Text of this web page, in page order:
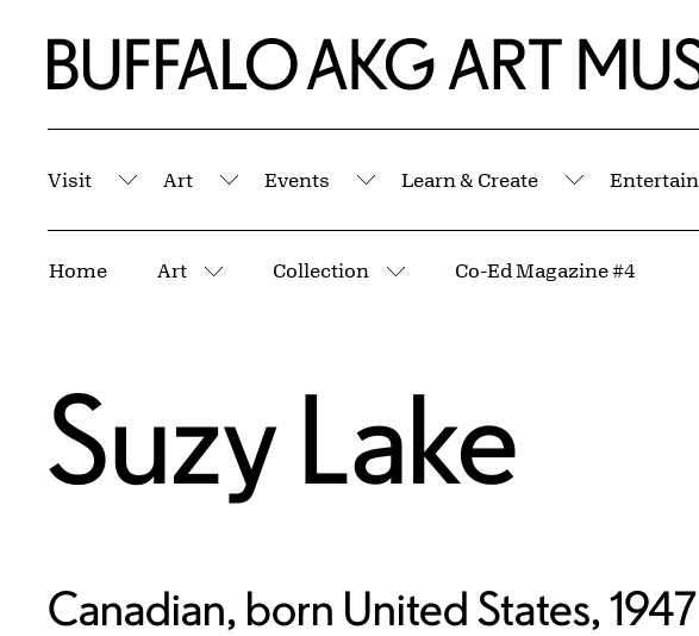
Home | Buffalo AKG Art Museum
Visit
Submenu
Art
Submenu
Events
Submenu
Learn & Create
Submenu
Entertain
Home Art
More pages
Collection
More pages
Co-Ed Magazine #4
Suzy Lake
Canadian, born United States, 1947